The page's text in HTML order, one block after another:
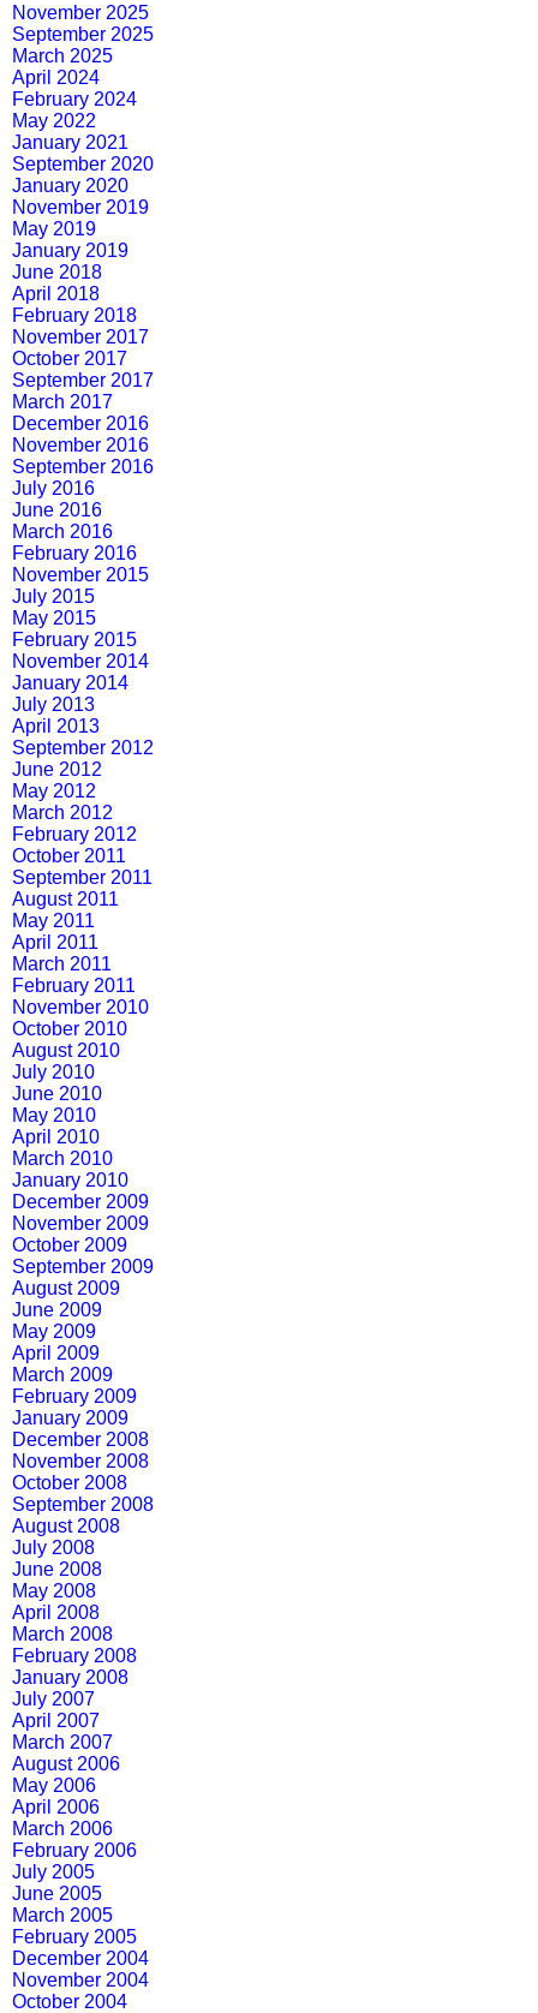
November 2025
September 2025
March 2025
April 2024
February 2024
May 2022
January 2021
September 2020
January 2020
November 2019
May 2019
January 2019
June 2018
April 2018
February 2018
November 2017
October 2017
September 2017
March 2017
December 2016
November 2016
September 2016
July 2016
June 2016
March 2016
February 2016
November 2015
July 2015
May 2015
February 2015
November 2014
January 2014
July 2013
April 2013
September 2012
June 2012
May 2012
March 2012
February 2012
October 2011
September 2011
August 2011
May 2011
April 2011
March 2011
February 2011
November 2010
October 2010
August 2010
July 2010
June 2010
May 2010
April 2010
March 2010
January 2010
December 2009
November 2009
October 2009
September 2009
August 2009
June 2009
May 2009
April 2009
March 2009
February 2009
January 2009
December 2008
November 2008
October 2008
September 2008
August 2008
July 2008
June 2008
May 2008
April 2008
March 2008
February 2008
January 2008
July 2007
April 2007
March 2007
August 2006
May 2006
April 2006
March 2006
February 2006
July 2005
June 2005
March 2005
February 2005
December 2004
November 2004
October 2004